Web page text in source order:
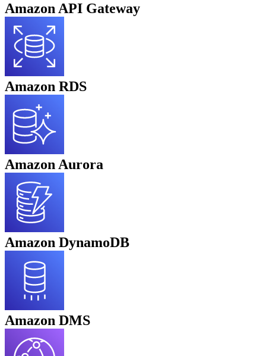
Amazon API Gateway
Amazon RDS
Amazon Aurora
Amazon DynamoDB
Amazon DMS